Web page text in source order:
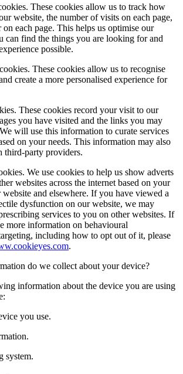
These cookies allow us to track how
website, the number of visits on each page,
on each page. This helps us optimise our
can find the things you are looking for and
possible.
These cookies allow us to recognise
create a more personalised experience for
These cookies record your visit to our
you have visited and the links you may
will use this information to curate services
on your needs. This information may also
third-party providers.
We use cookies to help us show adverts
websites across the internet based on your
website and elsewhere. If you have viewed a
dysfunction on our website, we may
services to you on other websites. If
more information on behavioural
including how to opt out of it, please
.
do we collect about your device?
information about the device you are using
you use.
system.